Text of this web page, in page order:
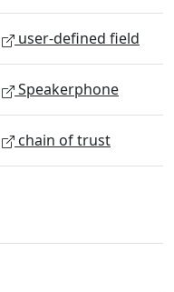
user-defined field
Speakerphone
chain of trust